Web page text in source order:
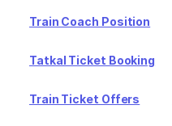
Train Coach Position
Tatkal Ticket Booking
Train Ticket Offers